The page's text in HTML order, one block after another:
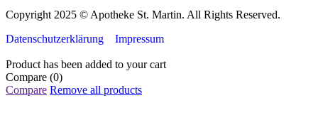
Copyright 2025 © Apotheke St. Martin. All Rights Reserved.
Datenschutzerklärung
Impressum
Product has been added to your cart
Compare (0)
Compare Remove all products